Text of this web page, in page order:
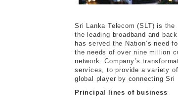
Sri Lanka Telecom (SLT) is
the leading broadband and
has served the Nation’s need
the needs of over nine million
network. Company’s
services, to provide a variety
global player by connecting Sri
Principal lines of business